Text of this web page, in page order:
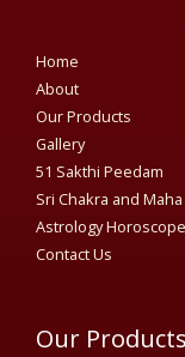
Home
About
Our Products
Gallery
51 Sakthi Peedam​
Sri Chakra and
Astrology Horoscope
Contact Us
Our Products